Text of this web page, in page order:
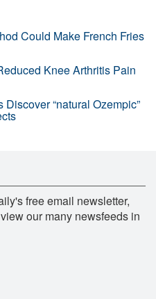
Could Make French Fries
Knee Arthritis Pain
“natural Ozempic”
free email newsletter,
our many newsfeeds in